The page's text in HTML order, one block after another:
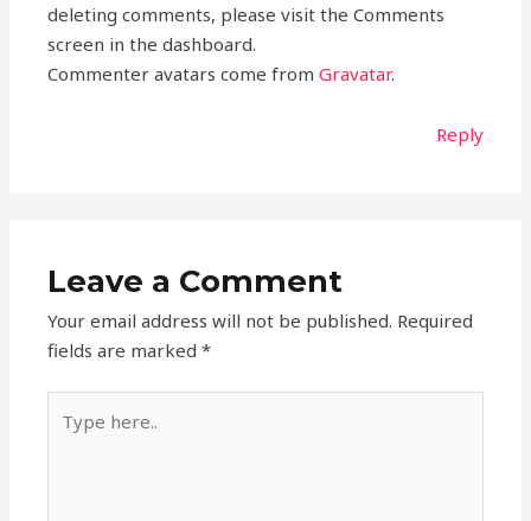
deleting comments, please visit the Comments
screen in the dashboard.
Commenter avatars come fromGravatar.
Reply
Leave a Comment
Your email address will not be published. Required
fields are marked*
here..